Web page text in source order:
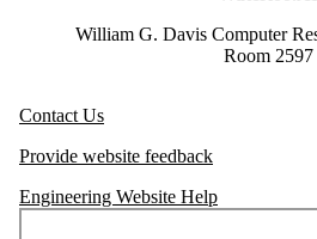
William G. Davis Computer
Room 2597
Contact Us
Provide website feedback
Engineering Website Help